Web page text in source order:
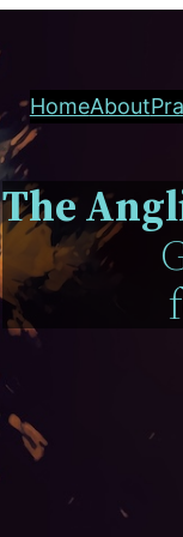
HomeAbout
The